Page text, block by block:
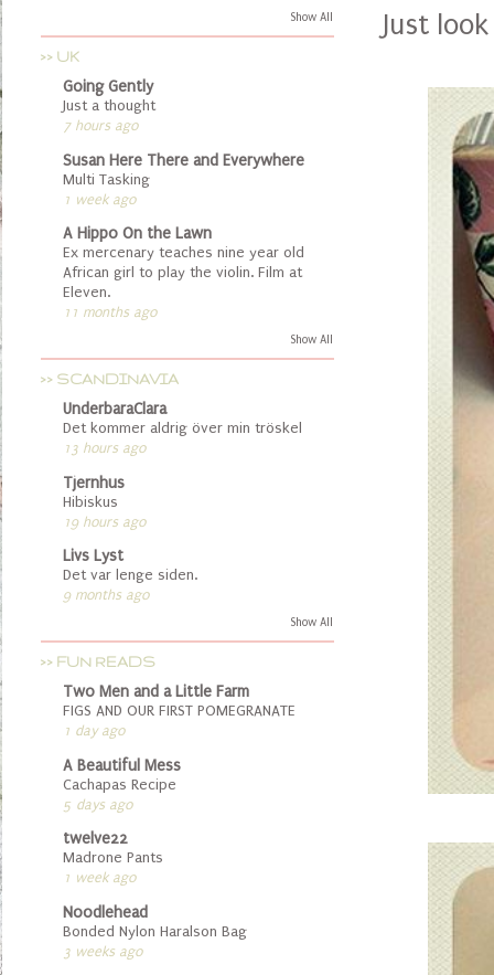
Just
Show All
>> UK
Going Gently
Just a thought
7 hours ago
Susan Here There and Everywhere
Multi Tasking
1 week ago
A Hippo On the Lawn
Ex mercenary teaches nine year old
African girl to play the violin. Film at
Eleven.
11 months ago
Show All
>> SCANDINAVIA
UnderbaraClara
Det kommer aldrig över min tröskel
13 hours ago
Tjernhus
Hibiskus
19 hours ago
Livs Lyst
Det var lenge siden.
9 months ago
Show All
>> FUN READS
Two Men and a Little Farm
FIGS AND OUR FIRST POMEGRANATE
1 day ago
A Beautiful Mess
Cachapas Recipe
5 days ago
twelve22
Madrone Pants
1 week ago
Noodlehead
Bonded Nylon Haralson Bag
3 weeks ago